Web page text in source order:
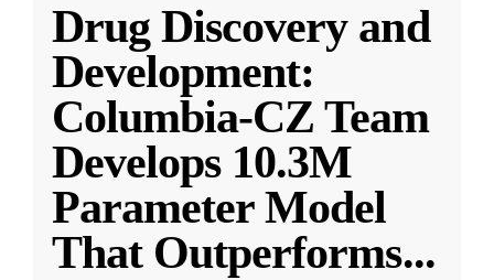
Drug Discovery and
Development:
Columbia-CZ Team
Develops 10.3M
Parameter Model
That Outperforms...